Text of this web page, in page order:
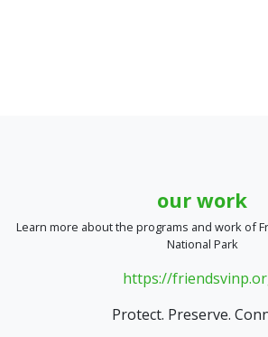
our work
Learn more about the programs and work of
National Park
https://
Protect. Preserve.